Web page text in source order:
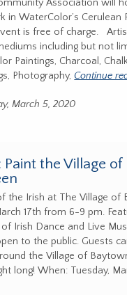
Association will
in WaterColor’s Cerulean
is free of charge.
including but not
Paintings, Charcoal,
Photography, Continue
March 5, 2020
Paint the Village of
the Irish at The Village of
17th from 6-9 pm.
Irish Dance and Live
to the public. Guests
the Village of
long! When: Tuesday,